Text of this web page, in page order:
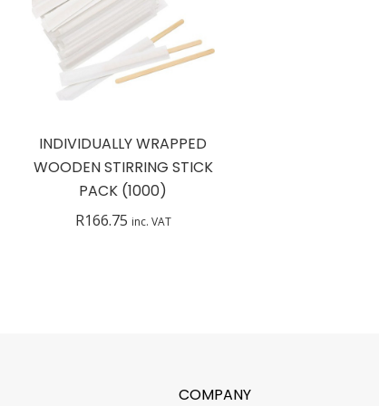
INDIVIDUALLY WRAPPED
WOODEN STIRRING STICK
PACK (1000)
R166.75 inc. VAT
COMPANY